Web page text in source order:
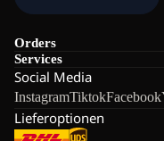
Orders
Services
Social Media
InstagramTiktokFacebook
Lieferoptionen